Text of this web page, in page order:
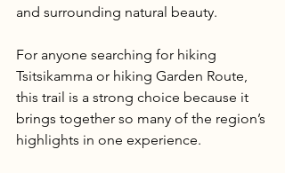
and surrounding natural beauty.
For anyone searching for hiking
Tsitsikamma or hiking Garden Route,
this trail is a strong choice because it
brings together so many of the region’s
highlights in one experience.